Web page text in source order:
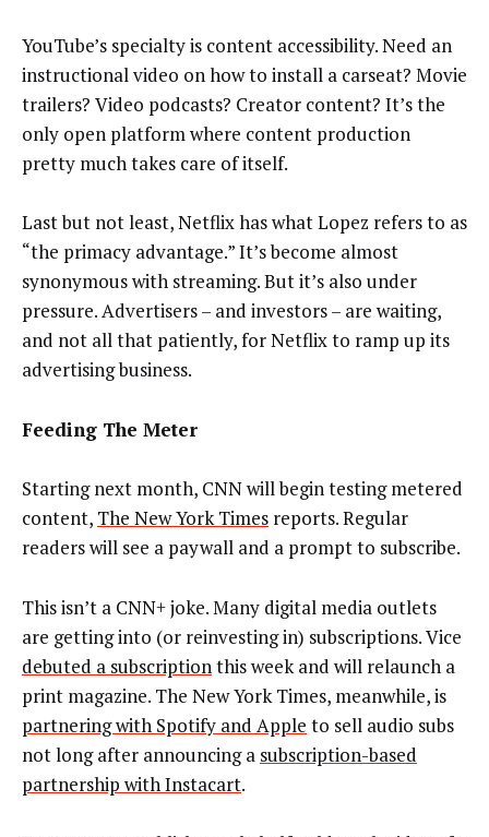
YouTube’s specialty is content accessibility. Need an
instructional video on how to install a carseat? Movie
trailers? Video podcasts? Creator content? It’s the
only open platform where content production
pretty much takes care of itself.
Last but not least, Netflix has what Lopez refers to as
“the primacy advantage.” It’s become almost
synonymous with streaming. But it’s also under
pressure. Advertisers – and investors – are waiting,
and not all that patiently, for Netflix to ramp up its
advertising business.
Feeding The Meter
Starting next month, CNN will begin testing metered
content, The New York Times reports. Regular
readers will see a paywall and a prompt to subscribe.
This isn’t a CNN+ joke. Many digital media outlets
are getting into (or reinvesting in) subscriptions. Vice
debuted a subscriptionthis week and will relaunch a
print magazine. The New York Times, meanwhile, is
partnering with Spotify and Apple to sell audio subs
not long after announcing a subscription-based
partnership with Instacart.